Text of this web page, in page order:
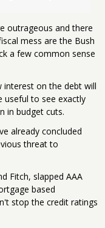
outrageous and there
mess are the Bush
a few common sense
interest on the debt will
useful to see exactly
in budget cuts.
already concluded
threat to
Fitch, slapped AAA
based
stop the credit ratings